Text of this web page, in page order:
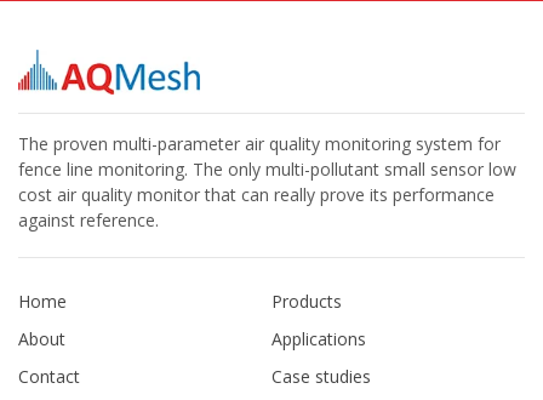
The proven multi-parameter air quality monitoring system for
fence line monitoring. The only multi-pollutant small sensor low
cost air quality monitor that can really prove its performance
against reference.
Home
About
Contact
Products
Applications
Case studies